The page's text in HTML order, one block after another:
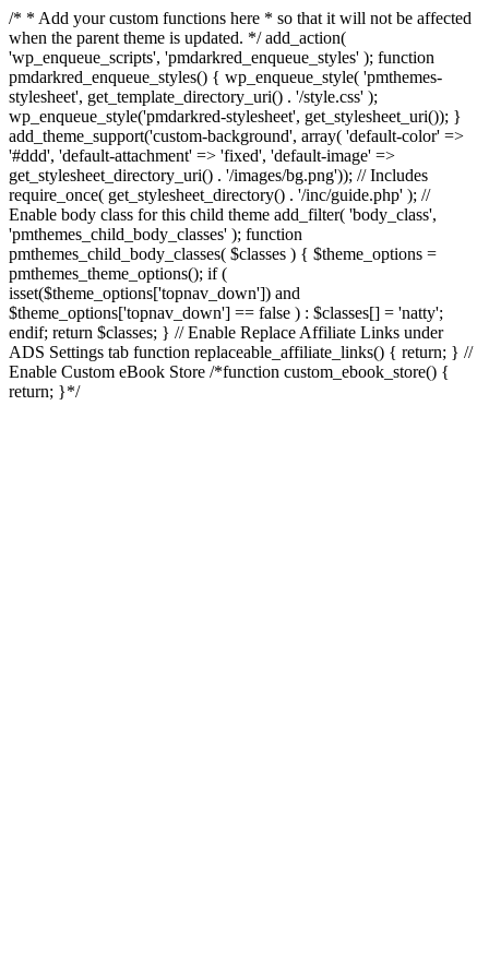
/* * Add your custom functions here * so that it will not be affected
when the parent theme is updated. */ add_action(
'wp_enqueue_scripts', 'pmdarkred_enqueue_styles' ); function
pmdarkred_enqueue_styles() { wp_enqueue_style( 'pmthemes-
stylesheet', get_template_directory_uri() . '/style.css' );
wp_enqueue_style('pmdarkred-stylesheet', get_stylesheet_uri()); }
add_theme_support('custom-background', array( 'default-color' =>
'#ddd', 'default-attachment' => 'fixed', 'default-image' =>
get_stylesheet_directory_uri() . '/images/bg.png')); // Includes
require_once( get_stylesheet_directory() . '/inc/guide.php' ); //
Enable body class for this child theme add_filter( 'body_class',
'pmthemes_child_body_classes' ); function
pmthemes_child_body_classes( $classes ) { $theme_options =
pmthemes_theme_options(); if (
isset($theme_options['topnav_down']) and
$theme_options['topnav_down'] == false ) : $classes[] = 'natty';
endif; return $classes; } // Enable Replace Affiliate Links under
ADS Settings tab function replaceable_affiliate_links() { return; } //
Enable Custom eBook Store /*function custom_ebook_store() {
return; }*/